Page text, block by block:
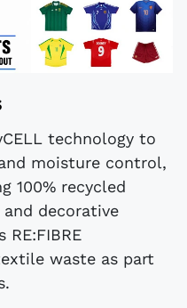
technology to
moisture control,
100% recycled
decorative
RE:FIBRE
waste as part